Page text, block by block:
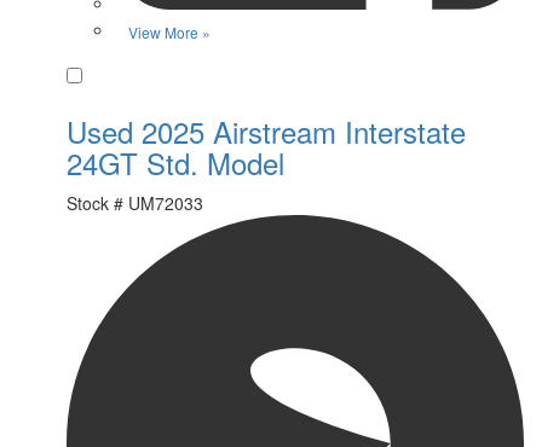
View More »
Used 2025 Airstream Interstate
24GT Std. Model
Stock # UM72033